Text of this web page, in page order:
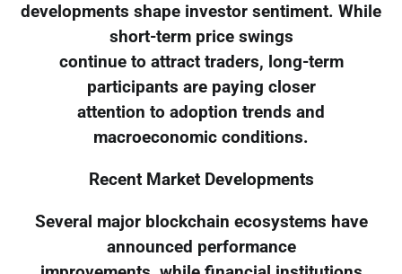
developments shape investor sentiment. While
short-term price swings
continue to attract traders, long-term
participants are paying closer
attention to adoption trends and
macroeconomic conditions.
Recent Market Developments
Several major blockchain ecosystems have
announced performance